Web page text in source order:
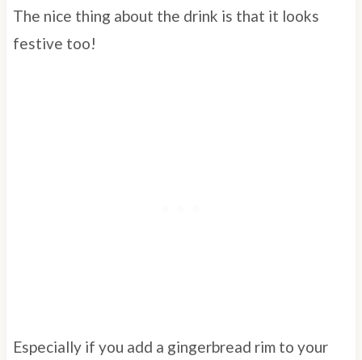
The nice thing about the drink is that it looks
festive too!
Especially if you add a gingerbread rim to your